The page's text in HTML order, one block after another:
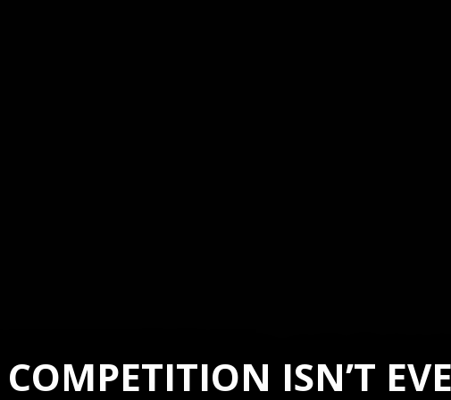
COMPETITION ISN’T